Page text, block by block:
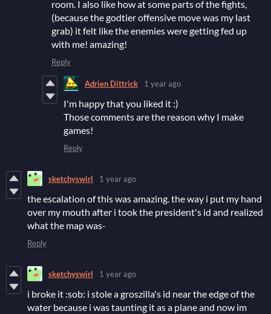
room. I also like how at some parts of the fights,
(because the godtier offensive move was my last
grab) it felt like the enemies were getting fed up
with me! amazing!
Reply
Adrien Dittrick 1 year ago
I'm happy that you liked it :)
Those comments are the reason why I make
games!
Reply
sketchyswirl 1 year ago
the escalation of this was amazing. the way i put my hand
over my mouth after i took the president's id and realized
what the map was-
Reply
sketchyswirl 1 year ago
i broke it :sob: i stole a groszilla's id near the edge of the
water because i was taunting it as a plane and now im